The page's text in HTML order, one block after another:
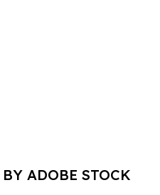
ADOBE STOCK